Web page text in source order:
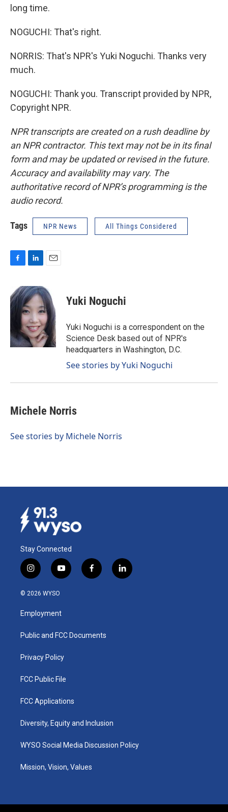
long time.
NOGUCHI: That's right.
NORRIS: That's NPR's Yuki Noguchi. Thanks very
much.
NOGUCHI: Thank you. Transcript provided by NPR,
Copyright NPR.
NPR transcripts are created on a rush deadline by
an NPR contractor. This text may not be in its final
form and may be updated or revised in the future.
Accuracy and availability may vary. The
authoritative record of NPR’s programming is the
audio record.
Tags NPR News All Things Considered
e
b
k
n
k
e
d
I
n
a
i
l
Yuki Noguchi
Yuki Noguchi is a correspondent on the
Science Desk based out of NPR's
headquarters in Washington, D.C.
See stories by Yuki Noguchi
Michele Norris
See stories by Michele Norris
Stay Connected
i
n
s
a
g
a
y
o
u
b
f
a
k
l
i
© 2026 WYSO
Employment
Public and FCC Documents
Privacy Policy
FCC Public File
FCC Applications
Diversity, Equity and Inclusion
WYSO Social Media Discussion Policy
Mission, Vision, Values